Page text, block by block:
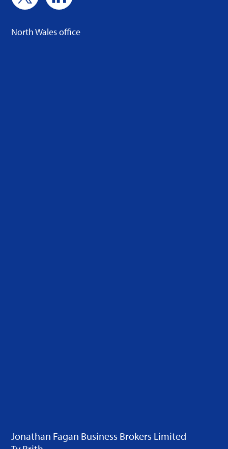
North Wales office
Jonathan Fagan Business Brokers Limited